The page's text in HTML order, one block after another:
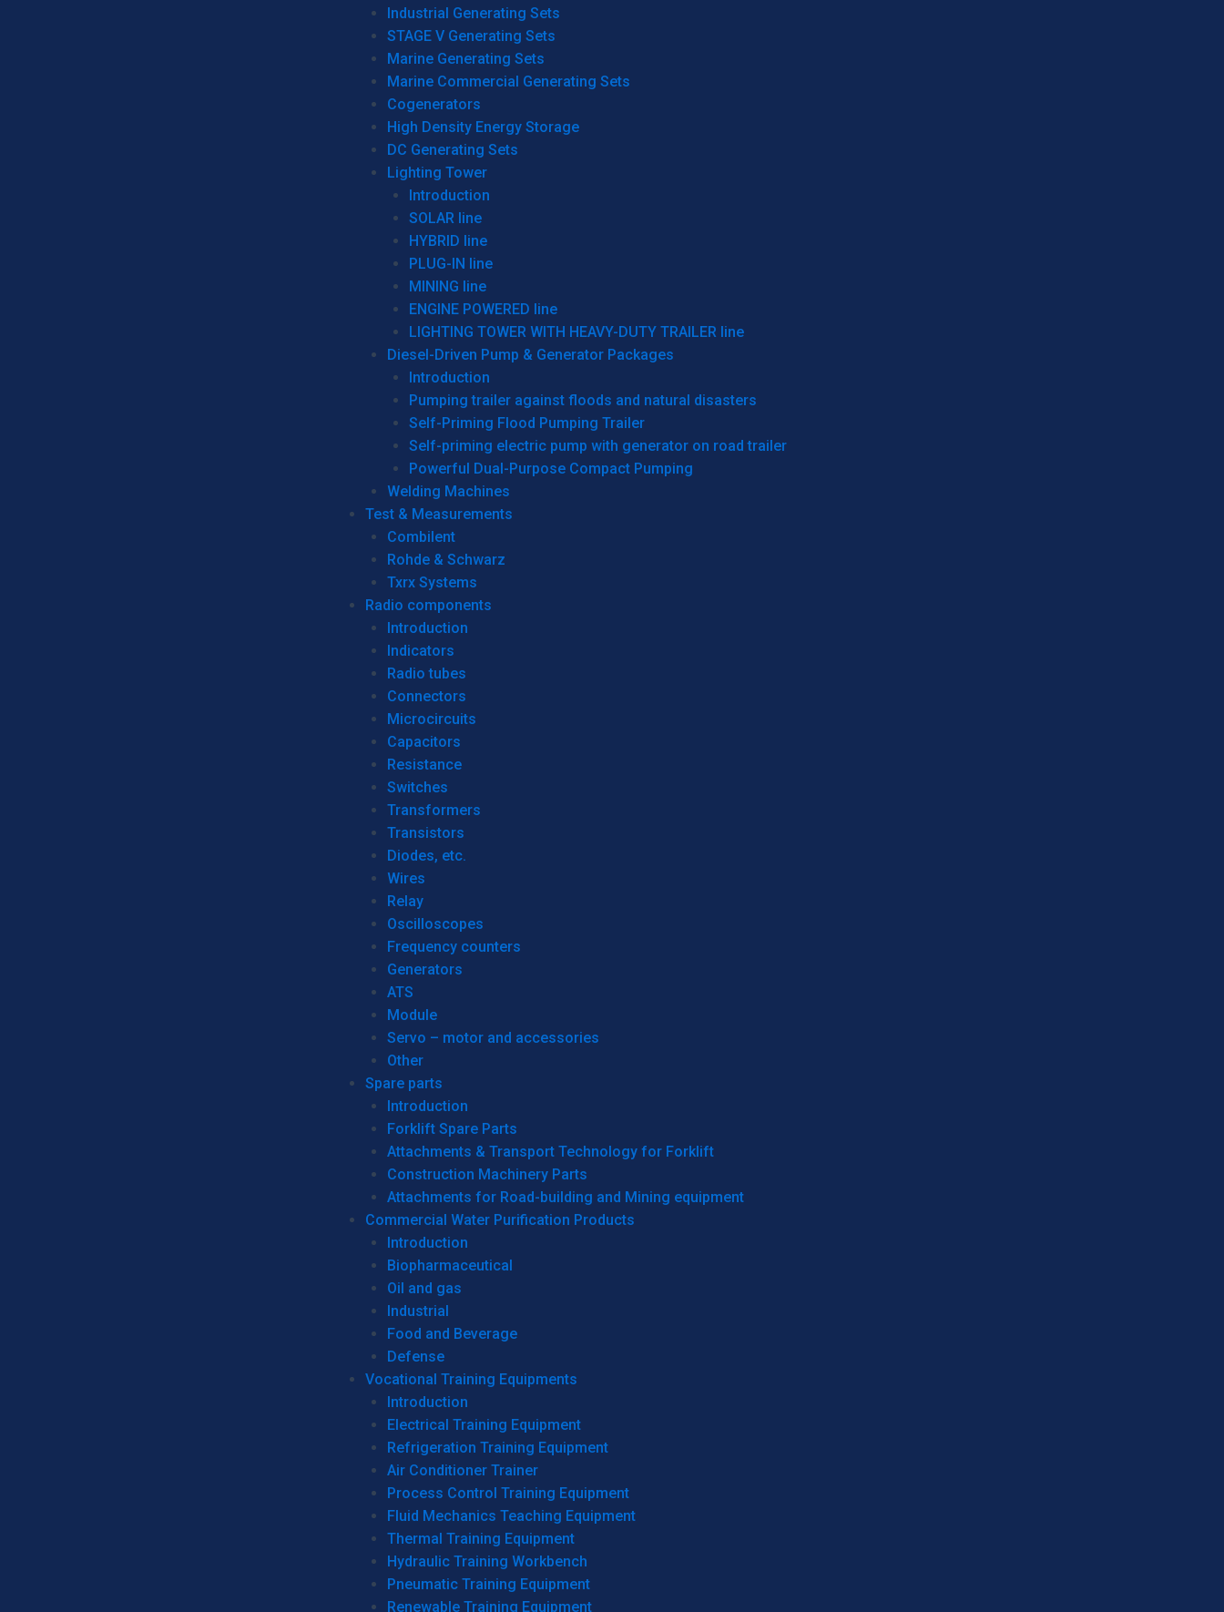
Industrial Generating Sets
STAGE V Generating Sets
Marine Generating Sets
Marine Commercial Generating Sets
Cogenerators
High Density Energy Storage
DC Generating Sets
Lighting Tower
Introduction
SOLAR line
HYBRID line
PLUG-IN line
MINING line
ENGINE POWERED line
LIGHTING TOWER WITH HEAVY-DUTY TRAILER line
Diesel-Driven Pump & Generator Packages
Introduction
Pumping trailer against floods and natural disasters
Self-Priming Flood Pumping Trailer
Self-priming electric pump with generator on road trailer
Powerful Dual-Purpose Compact Pumping
Welding Machines
Test & Measurements
Combilent
Rohde & Schwarz
Txrx Systems
Radio components
Introduction
Indicators
Radio tubes
Connectors
Microcircuits
Capacitors
Resistance
Switches
Transformers
Transistors
Diodes, etc.
Wires
Relay
Oscilloscopes
Frequency counters
Generators
ATS
Module
Servo – motor and accessories
Other
Spare parts
Introduction
Forklift Spare Parts
Attachments & Transport Technology for Forklift
Construction Machinery Parts
Attachments for Road-building and Mining equipment
Commercial Water Purification Products
Introduction
Biopharmaceutical
Oil and gas
Industrial
Food and Beverage
Defense
Vocational Training Equipments
Introduction
Electrical Training Equipment
Refrigeration Training Equipment
Air Conditioner Trainer
Process Control Training Equipment
Fluid Mechanics Teaching Equipment
Thermal Training Equipment
Hydraulic Training Workbench
Pneumatic Training Equipment
Renewable Training Equipment